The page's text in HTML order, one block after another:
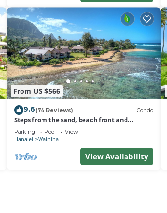
From US $566
9.6(74 Reviews) Condo
Steps from the sand, beach front and
secludedon Kauai's north shore
Parking Pool View
Hanalei Wainiha
View Availability